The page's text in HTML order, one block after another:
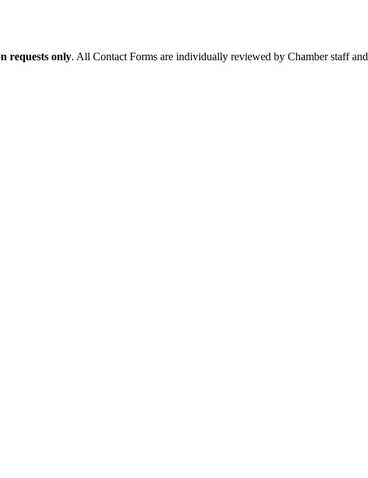
requests only. All Contact Forms are individually reviewed by Chamber staff and